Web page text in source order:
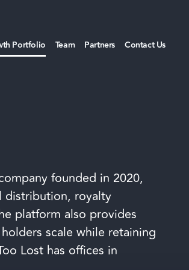
Portfolio Team Partners Contact Us
founded in 2020,
distribution, royalty
platform also provides
scale while retaining
Lost has offices in